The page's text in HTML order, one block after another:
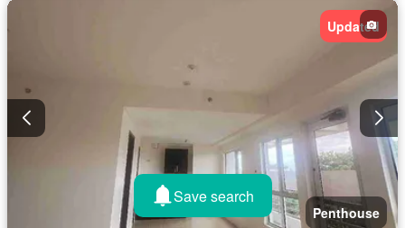
Updated
Penthouse
Save search